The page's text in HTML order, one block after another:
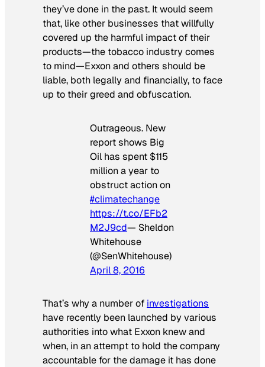
they’ve done in the past. It would seem
that, like other businesses that willfully
covered up the harmful impact of their
products—the tobacco industry comes
to mind—Exxon and others should be
liable, both legally and financially, to face
up to their greed and obfuscation.
Outrageous. New
report shows Big
Oil has spent $115
million a year to
obstruct action on
#climatechange
https://t.co/EFb2
M2J9cd— Sheldon
Whitehouse
(@SenWhitehouse)
April 8, 2016
That’s why a number of investigations
have recently been launched by various
authorities into what Exxon knew and
when, in an attempt to hold the company
accountable for the damage it has done